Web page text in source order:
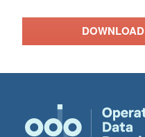
DOWNLOAD